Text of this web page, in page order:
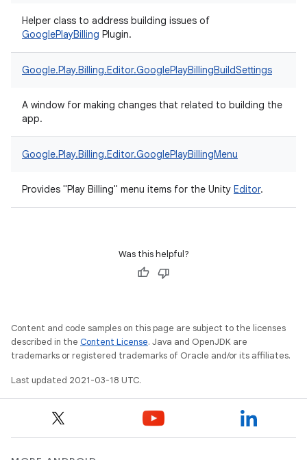
Helper class to address building issues of
GooglePlayBilling Plugin.
Google.Play.Billing.Editor.GooglePlayBillingBuildSettings
A window for making changes that related to building the
app.
Google.Play.Billing.Editor.GooglePlayBillingMenu
Provides "Play Billing" menu items for the Unity Editor.
Was this helpful?
Content and code samples on this page are subject to the licenses
described in the Content License. Java and OpenJDK are
trademarks or registered trademarks of Oracle and/or its affiliates.
Last updated 2021-03-18 UTC.